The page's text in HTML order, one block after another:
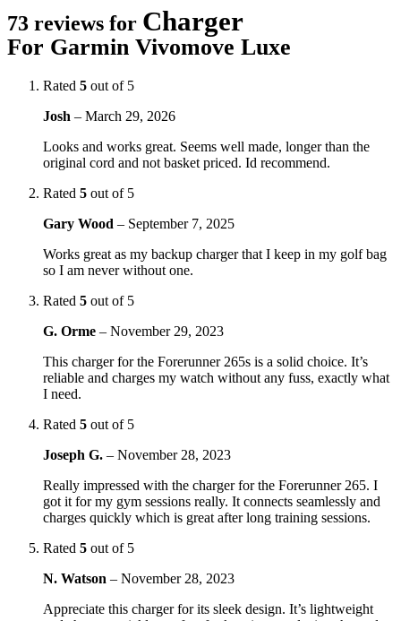
73 reviews for Charger
For Garmin Vivomove Luxe
Rated 5 out of 5
Josh – March 29, 2026
Looks and works great. Seems well made, longer than the
original cord and not basket priced. Id recommend.
Rated 5 out of 5
Gary Wood – September 7, 2025
Works great as my backup charger that I keep in my golf bag
so I am never without one.
Rated 5 out of 5
G. Orme – November 29, 2023
This charger for the Forerunner 265s is a solid choice. It’s
reliable and charges my watch without any fuss, exactly what
I need.
Rated 5 out of 5
Joseph G. – November 28, 2023
Really impressed with the charger for the Forerunner 265. I
got it for my gym sessions really. It connects seamlessly and
charges quickly which is great after long training sessions.
Rated 5 out of 5
N. Watson – November 28, 2023
Appreciate this charger for its sleek design. It’s lightweight